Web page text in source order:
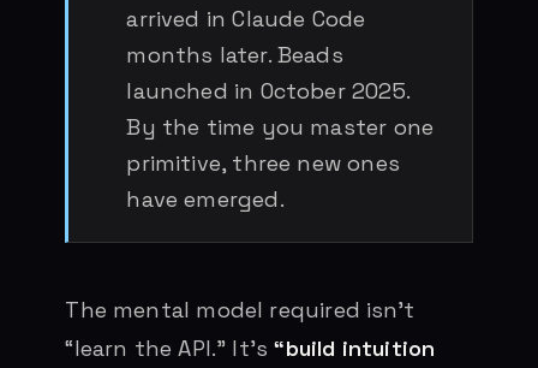
arrived in Claude Code
months later. Beads
launched in October 2025.
By the time you master one
primitive, three new ones
have emerged.
The mental model required isn’t
“learn the API.” It’s“build intuition